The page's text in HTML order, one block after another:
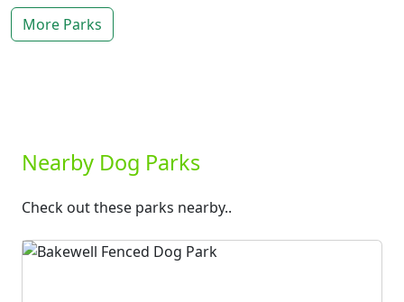
More Parks
Nearby Dog Parks
Check out these parks nearby..